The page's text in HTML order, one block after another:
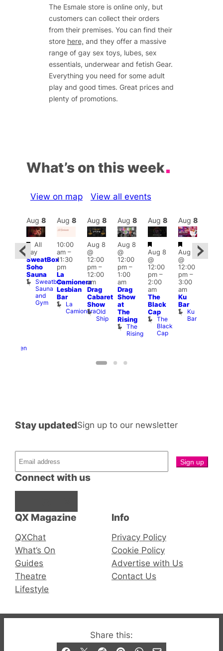
Share this:
The Esmale store is online only, but
customers can collect their orders
from their premises. You can find their
store here, and they offer a massive
range of gay sex toys, lubes, sex
essentials, underwear and fetish Gear.
Everything you need for some adult
play and good times. Great prices and
plenty of promotions.
What’s on this week
View on map View all events
Heaven
Aug 8
Featured
All
day
SweatBox
Soho
Sauna
Sweatbox
Sauna
and
Gym
Aug 8
10:00
am–
11:30
pm
La
Camionera
Lesbian
Bar
La
Camionera
Aug 8
Aug 8
@
12:00
pm–
12:00
am
Drag
Cabaret
Show
Old
Ship
Aug 8
Aug 8
@
12:00
pm–
1:00
am
Drag
Show
at
The
Rising
The
Rising
Aug 8
Featured
Aug 8
@
12:00
pm–
2:00
am
The
Black
Cap
The
Black
Cap
Aug 8
Featured
Aug 8
@
12:00
pm–
3:00
am
Ku
Bar
Ku
Bar
QX Magazine
QXChat
What’s On
Guides
Theatre
Lifestyle
Connect with us
Stay updatedSign up to our newsletter
Info
Privacy Policy
Cookie Policy
Advertise with Us
Contact Us
© 2019-2026 QX Magazine.com. Gay London’s Club
and Bar listings, features and lifestyle.